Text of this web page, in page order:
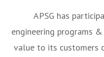
APSG has
engineering programs
value to its customers